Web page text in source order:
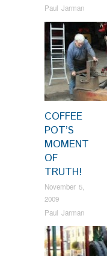
Paul Jarman
COFFEE
POT’S
MOMENT
OF
TRUTH!
November 5,
2009
Paul Jarman